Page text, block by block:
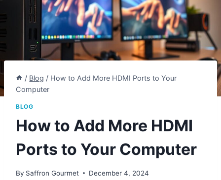
/ Blog / How to Add More HDMI Ports to Your
Computer
BLOG
How to Add More HDMI
Ports to Your Computer
By Saffron Gourmet December 4, 2024